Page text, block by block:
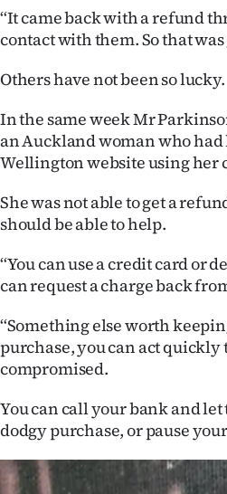
‘‘It came back with a refund
contact with them. So that was
Others have not been so lucky.
In the same week Mr
an Auckland woman who
Wellington website using her
She was not able to get a
should be able to help.
‘‘You can use a credit card
can request a charge back
‘‘Something else worth
purchase, you can act quickly
compromised.
You can call your bank and
dodgy purchase, or pause your